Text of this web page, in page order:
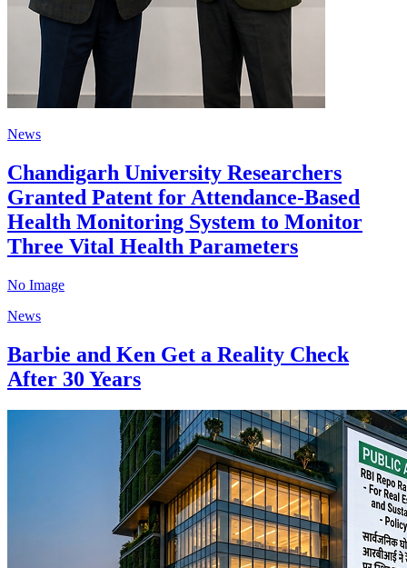
News
Chandigarh University Researchers
Granted Patent for Attendance-Based
Health Monitoring System to Monitor
Three Vital Health Parameters
No Image
News
Barbie and Ken Get a Reality Check
After 30 Years